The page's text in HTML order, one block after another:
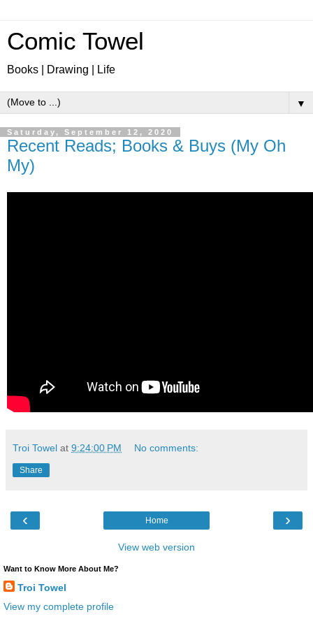
Comic Towel
Books | Drawing | Life
▼
Saturday, September 12, 2020
Recent Reads; Books & Buys (My Oh
My)
Troi Towel at 9:24:00 PM No comments:
Share
‹ ›
Home
View web version
Want to Know More About Me?
Troi Towel
View my complete profile